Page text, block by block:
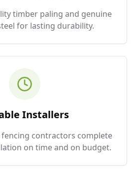
timber paling and genuine
for lasting durability.
Installers
contractors complete
on time and on budget.